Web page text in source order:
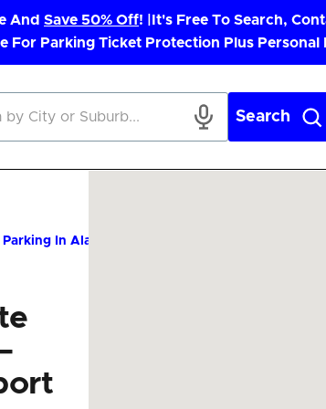
And Save 50% Off! |
It's Free To Search,
For Parking Ticket Protection Plus Personal
Search
In Alaska NME Airport Parking – Cheap